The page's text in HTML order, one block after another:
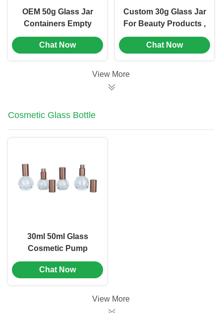
OEM 50g Glass Jar
Containers Empty
Cosmetic Jars Wide
Mouth Opening (MC-
Chat Now
Custom 30g Glass Jar
For Beauty Products ,
Glass Cosmetic Jars
With Lids (MC-G-529)
Chat Now
View More
Cosmetic Glass Bottle
30ml 50ml Glass
Cosmetic Pump
Bottle Emulsion
Bottle Screen Printing
Chat Now
View More